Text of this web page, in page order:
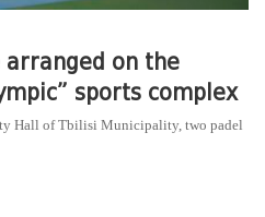
arranged on the
sports complex
Hall of Tbilisi Municipality, two padel